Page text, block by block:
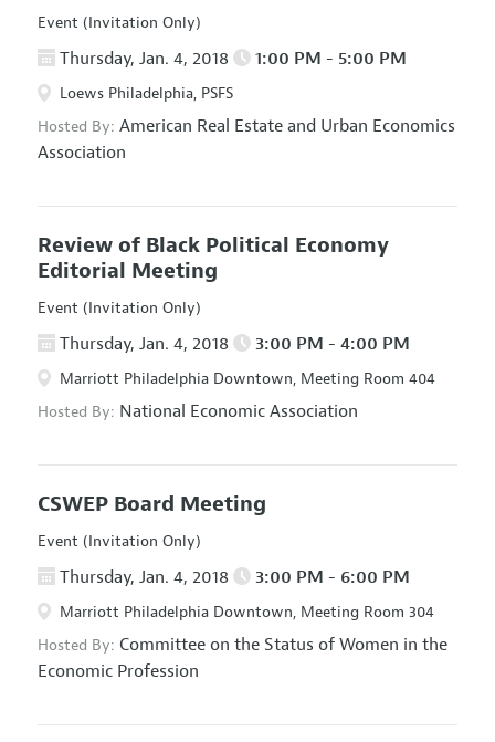
Event (Invitation Only)
Thursday, Jan. 4, 2018 1:00 PM - 5:00 PM
Loews Philadelphia, PSFS
Hosted By: American Real Estate and Urban Economics
Association
Review of Black Political Economy
Editorial Meeting
Event (Invitation Only)
Thursday, Jan. 4, 2018 3:00 PM - 4:00 PM
Marriott Philadelphia Downtown, Meeting Room 404
Hosted By: National Economic Association
CSWEP Board Meeting
Event (Invitation Only)
Thursday, Jan. 4, 2018 3:00 PM - 6:00 PM
Marriott Philadelphia Downtown, Meeting Room 304
Hosted By: Committee on the Status of Women in the
Economic Profession